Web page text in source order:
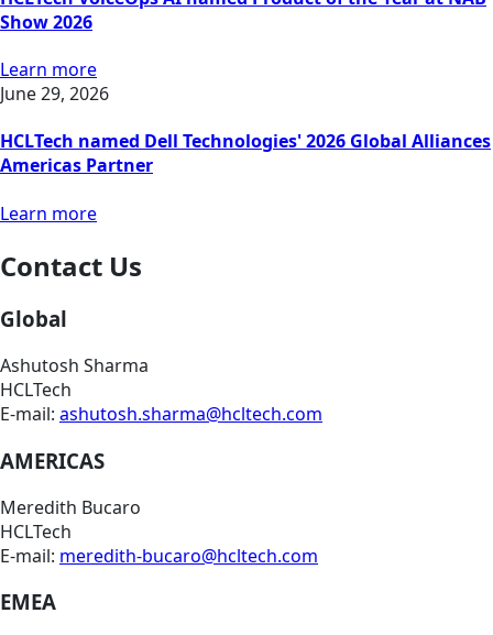
Show 2026
Learn more
June 29, 2026
HCLTech named Dell Technologies' 2026 Global Alliances
Americas Partner
Learn more
Contact Us
Global
Ashutosh Sharma
HCLTech
E-mail: ashutosh.sharma@hcltech.com
AMERICAS
Meredith Bucaro
HCLTech
E-mail: meredith-bucaro@hcltech.com
EMEA